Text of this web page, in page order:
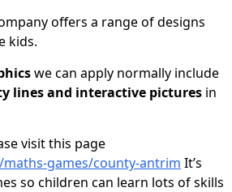
offers a range of designs
kids.
we can apply normally include
lines and interactive pictures in
visit this page
games/county-antrim It’s
so children can learn lots of skills